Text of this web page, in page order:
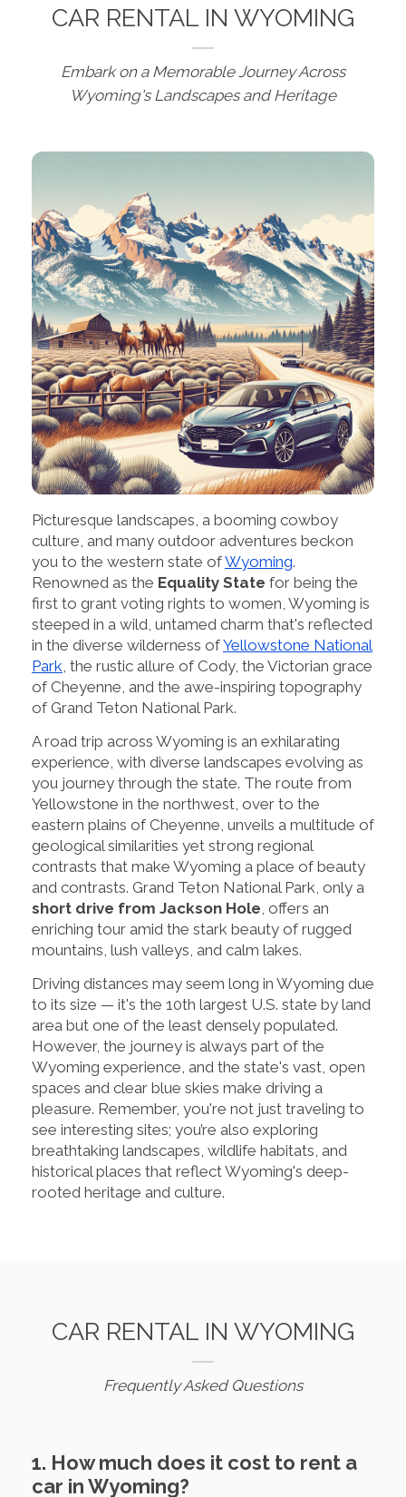
CAR RENTAL IN WYOMING
Embark on a Memorable Journey Across
Wyoming's Landscapes and Heritage
Picturesque landscapes, a booming cowboy
culture, and many outdoor adventures beckon
you to the western state ofWyoming.
Renowned as the Equality State for being the
first to grant voting rights to women, Wyoming is
steeped in a wild, untamed charm that's reflected
in the diverse wilderness ofYellowstone National
Park , the rustic allure of Cody, the Victorian grace
of Cheyenne, and the awe-inspiring topography
of Grand Teton National Park.
A road trip across Wyoming is an exhilarating
experience, with diverse landscapes evolving as
you journey through the state. The route from
Yellowstone in the northwest, over to the
eastern plains of Cheyenne, unveils a multitude of
geological similarities yet strong regional
contrasts that make Wyoming a place of beauty
and contrasts. Grand Teton National Park, only a
short drive from Jackson Hole , offers an
enriching tour amid the stark beauty of rugged
mountains, lush valleys, and calm lakes.
Driving distances may seem long in Wyoming due
to its size — it's the 10th largest U.S. state by land
area but one of the least densely populated.
However, the journey is always part of the
Wyoming experience, and the state's vast, open
spaces and clear blue skies make driving a
pleasure. Remember, you're not just traveling to
see interesting sites; you’re also exploring
breathtaking landscapes, wildlife habitats, and
historical places that reflect Wyoming's deep-
rooted heritage and culture.
CAR RENTAL IN WYOMING
Frequently Asked Questions
1. How much does it cost to rent a
car in Wyoming?